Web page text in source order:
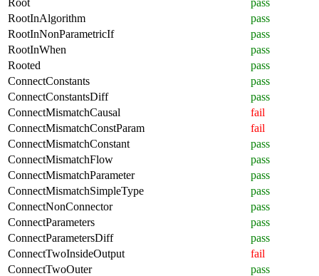
RootInAlgorithm
pass
RootInNonParametricIf
pass
RootInWhen
pass
Rooted
pass
ConnectConstants
pass
ConnectConstantsDiff
pass
ConnectMismatchCausal
fail
ConnectMismatchConstParam
fail
ConnectMismatchConstant
pass
ConnectMismatchFlow
pass
ConnectMismatchParameter
pass
ConnectMismatchSimpleType
pass
ConnectNonConnector
pass
ConnectParameters
pass
ConnectParametersDiff
pass
ConnectTwoInsideOutput
fail
ConnectTwoOuter
pass